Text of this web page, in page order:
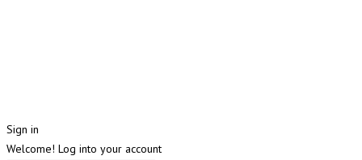
Sign in
Welcome! Log into your account